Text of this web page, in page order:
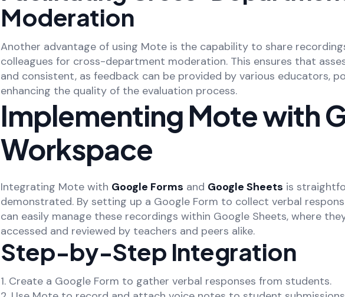
Moderation
Another advantage of using Mote is the capability to share
colleagues for cross-department moderation. This ensures that
and consistent, as feedback can be provided by various educators,
enhancing the quality of the evaluation process.
Implementing Mote with
Workspace
Integrating Mote with Google Forms and Google Sheets is
demonstrated. By setting up a Google Form to collect verbal
can easily manage these recordings within Google Sheets, where
accessed and reviewed by teachers and peers alike.
Step-by-Step Integration
1. Create a Google Form to gather verbal responses from students.